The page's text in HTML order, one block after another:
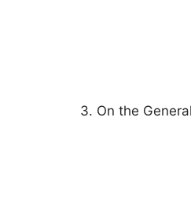
3. On the